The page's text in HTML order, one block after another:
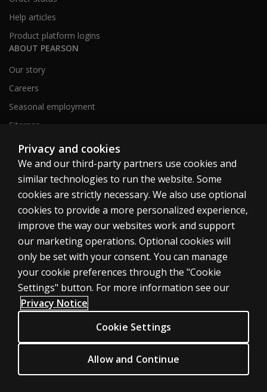
Help articles
Product platform logins
ABOUT PEARSON
Our story
Careers
Seasonal employment
Sitemap
United States
Cookies
Terms of use
Privacy
Do Not Sell My Personal Information
Accessibility
© 1996–2026 Pearson. All rights reserved, including those for text and
data mining and training of artificial intelligence and similar technologies.
Privacy and cookies
We and our third-party partners use cookies and
similar technologies to run the website. Some
cookies are strictly necessary. We also use optional
cookies to provide a more personalized experience,
improve the way our websites work and support
our marketing operations. Optional cookies will
only be set with your consent. You can manage
your cookie preferences through the "Cookie
Settings" button. For more information see our
Privacy Notice
Cookie Settings
Allow and Continue